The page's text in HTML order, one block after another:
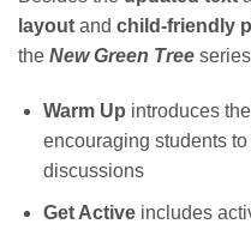
layout and child-friendly
the New Green Tree
Warm Up introduces
encouraging students
discussions
Get Activeincludes